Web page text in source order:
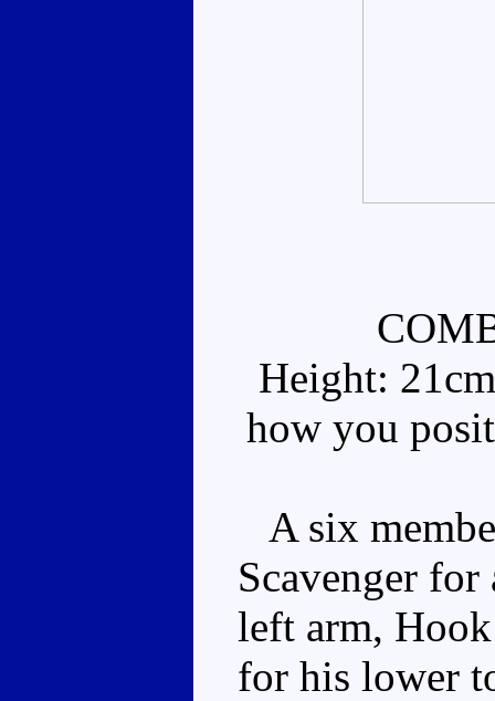
Height:
how you
A six
Scavenger
left arm,
for his lower